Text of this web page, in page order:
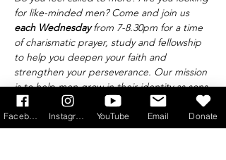
for like-minded men? Come and join us
each Wednesday from 7-8.30pm for a time
of charismatic prayer, study and fellowship
to help you deepen your faith and
strengthen your perseverance. Our mission
is to help men grow in their identity as sons
of God and leaders of the family, taking
Saint Joseph and Saint Maximilian Maria
Kolbe as our patrons.
YouTube Email Donate